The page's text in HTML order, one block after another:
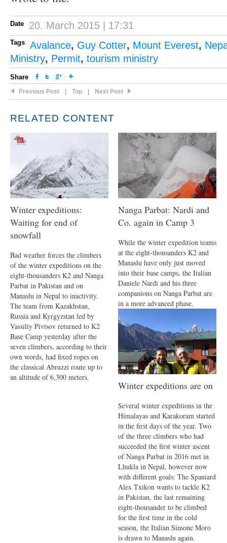
Date 20. March 2015 | 17:31
Tags Avalance, Guy Cotter, Mount Everest,
Ministry, Permit, tourism ministry
Share
Previous Post Top Next Post
RELATED CONTENT
Winter expeditions:
Waiting for end of
snowfall
Bad weather forces the climbers
of the winter expeditions on the
eight-thousanders K2 and Nanga
Parbat in Pakistan and on
Manaslu in Nepal to inactivity.
The team from Kazakhstan,
Russia and Kyrgyzstan led by
Vassiliy Pivtsov returned to K2
Base Camp yesterday after the
seven climbers, according to their
own words, had fixed ropes on
the classical Abruzzi route up to
an altitude of 6,300 meters.
Nanga Parbat: Nardi and
Co. again in Camp 3
While the winter expedition teams
at the eight-thousanders K2 and
Manaslu have only just moved
into their base camps, the Italian
Daniele Nardi and his three
companions on Nanga Parbat are
in a more advanced phase.
Winter expeditions are on
Several winter expeditions in the
Himalayas and Karakoram started
in the first days of the year. Two
of the three climbers who had
succeeded the first winter ascent
of Nanga Parbat in 2016 met in
Lhukla in Nepal, however now
with different goals: The Spaniard
Alex Txikon wants to tackle K2
in Pakistan, the last remaining
eight-thousander to be climbed
for the first time in the cold
season, the Italian Simone Moro
is drawn to Manaslu again.